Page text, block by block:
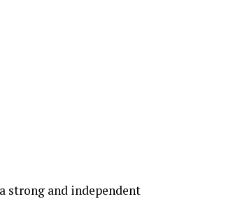
strong and independent